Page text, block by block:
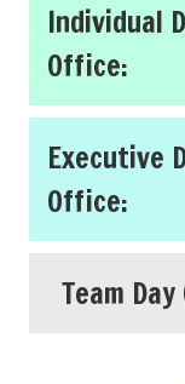
Individual
Office:
Executive
Office:
Team